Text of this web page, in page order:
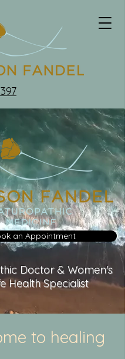
an Appointment
Doctor & Women's
Health Specialist
to healing